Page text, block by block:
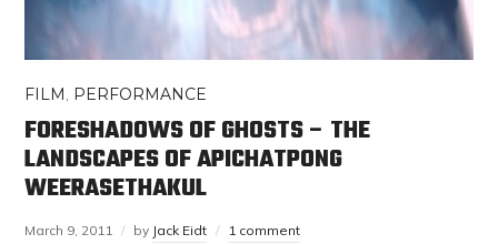
FILM, PERFORMANCE
FORESHADOWS OF GHOSTS – THE
LANDSCAPES OF APICHATPONG
WEERASETHAKUL
March 9, 2011 by Jack Eidt 1 comment